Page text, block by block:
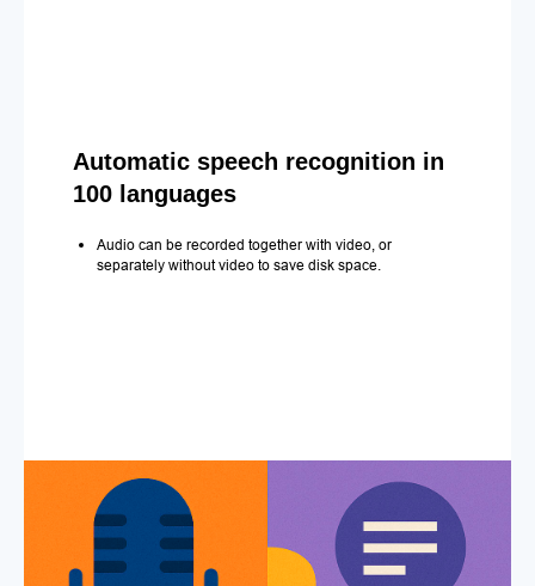
Automatic speech recognition in
100 languages
Audio can be recorded together with video, or
separately without video to save disk space.